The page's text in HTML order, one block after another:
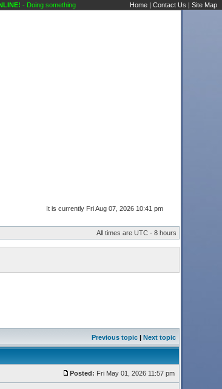
something a little different Public Forums Karaoke Discussions
Home | Contact Us | Site Map
It is currently Fri Aug 07, 2026 10:41 pm
All times are UTC - 8 hours
Previous topic| Next topic
Posted: Fri May 01, 2026 11:57 pm